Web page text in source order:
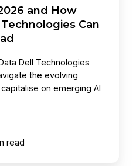
and How
Can
Dell Technologies
the evolving
on emerging AI
read